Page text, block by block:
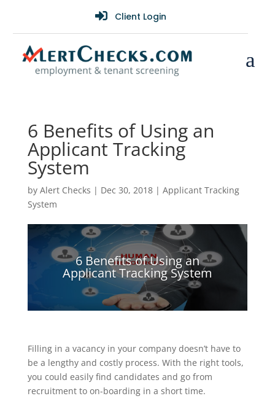
 Client Login
a
6 Benefits of Using an
Applicant Tracking
System
by Alert Checks | Dec 30, 2018| Applicant Tracking
System
6 Benefits of Using an
Applicant Tracking System
Filling in a vacancy in your company doesn’t have to
be a lengthy and costly process. With the right tools,
you could easily find candidates and go from
recruitment to on-boarding in a short time.